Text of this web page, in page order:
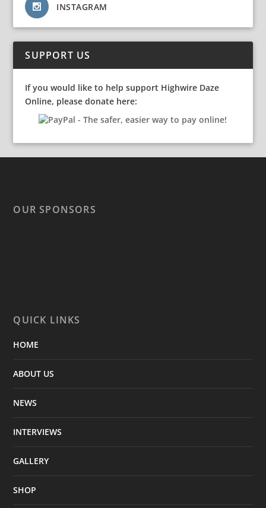
INSTAGRAM
SUPPORT US
If you would like to help support Highwire Daze
Online, please donate here:
OUR SPONSORS
QUICK LINKS
HOME
ABOUT US
NEWS
INTERVIEWS
GALLERY
SHOP